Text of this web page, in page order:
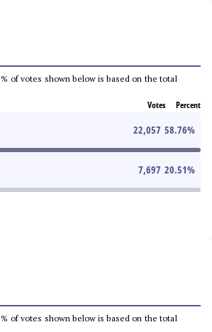
of votes shown below is based on the total
Votes Percent
22,057 58.76%
7,697 20.51%
of votes shown below is based on the total